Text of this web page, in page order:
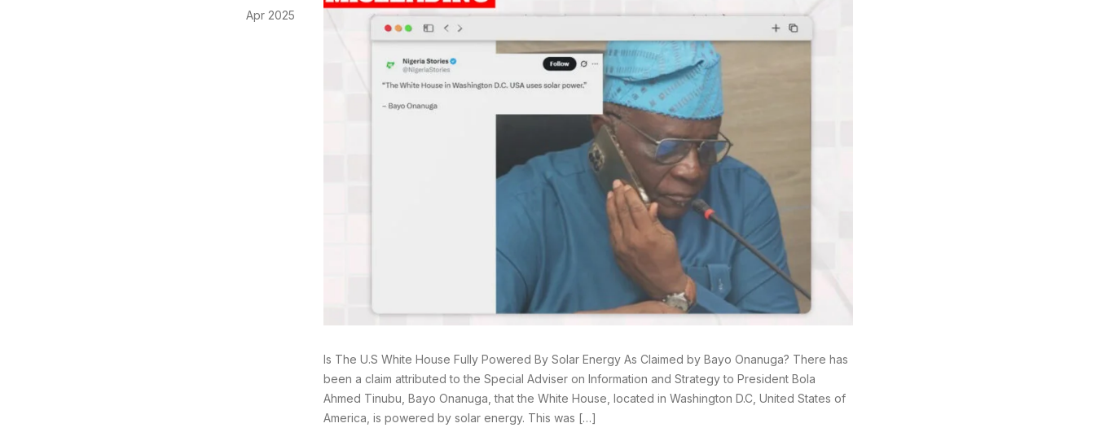
Apr 2025
Is The U.S White House Fully Powered By Solar Energy As Claimed by Bayo Onanuga? There has
been a claim attributed to the Special Adviser on Information and Strategy to President Bola
Ahmed Tinubu, Bayo Onanuga, that the White House, located in Washington D.C, United States of
America, is powered by solar energy. This was […]